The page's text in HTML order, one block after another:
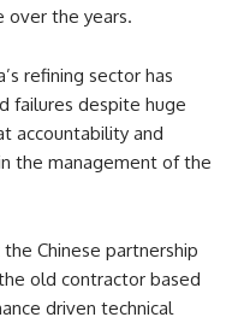
over the years.
refining sector has
failures despite huge
accountability and
the management of the
Chinese partnership
old contractor based
driven technical